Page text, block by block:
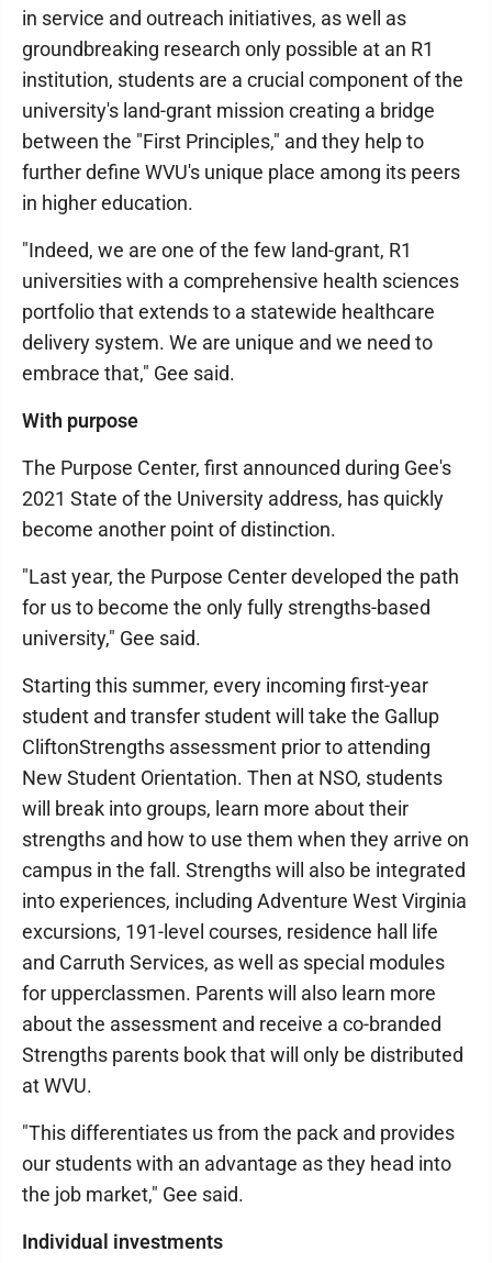
in service and outreach initiatives, as well as
groundbreaking research only possible at an R1
institution, students are a crucial component of the
university's land-grant mission creating a bridge
between the "First Principles," and they help to
further define WVU's unique place among its peers
in higher education.
"Indeed, we are one of the few land-grant, R1
universities with a comprehensive health sciences
portfolio that extends to a statewide healthcare
delivery system. We are unique and we need to
embrace that," Gee said.
With purpose
The Purpose Center, first announced during Gee's
2021 State of the University address, has quickly
become another point of distinction.
"Last year, the Purpose Center developed the path
for us to become the only fully strengths-based
university," Gee said.
Starting this summer, every incoming first-year
student and transfer student will take the Gallup
CliftonStrengths assessment prior to attending
New Student Orientation. Then at NSO, students
will break into groups, learn more about their
strengths and how to use them when they arrive on
campus in the fall. Strengths will also be integrated
into experiences, including Adventure West Virginia
excursions, 191-level courses, residence hall life
and Carruth Services, as well as special modules
for upperclassmen. Parents will also learn more
about the assessment and receive a co-branded
Strengths parents book that will only be distributed
at WVU.
"This differentiates us from the pack and provides
our students with an advantage as they head into
the job market," Gee said.
Individual investments